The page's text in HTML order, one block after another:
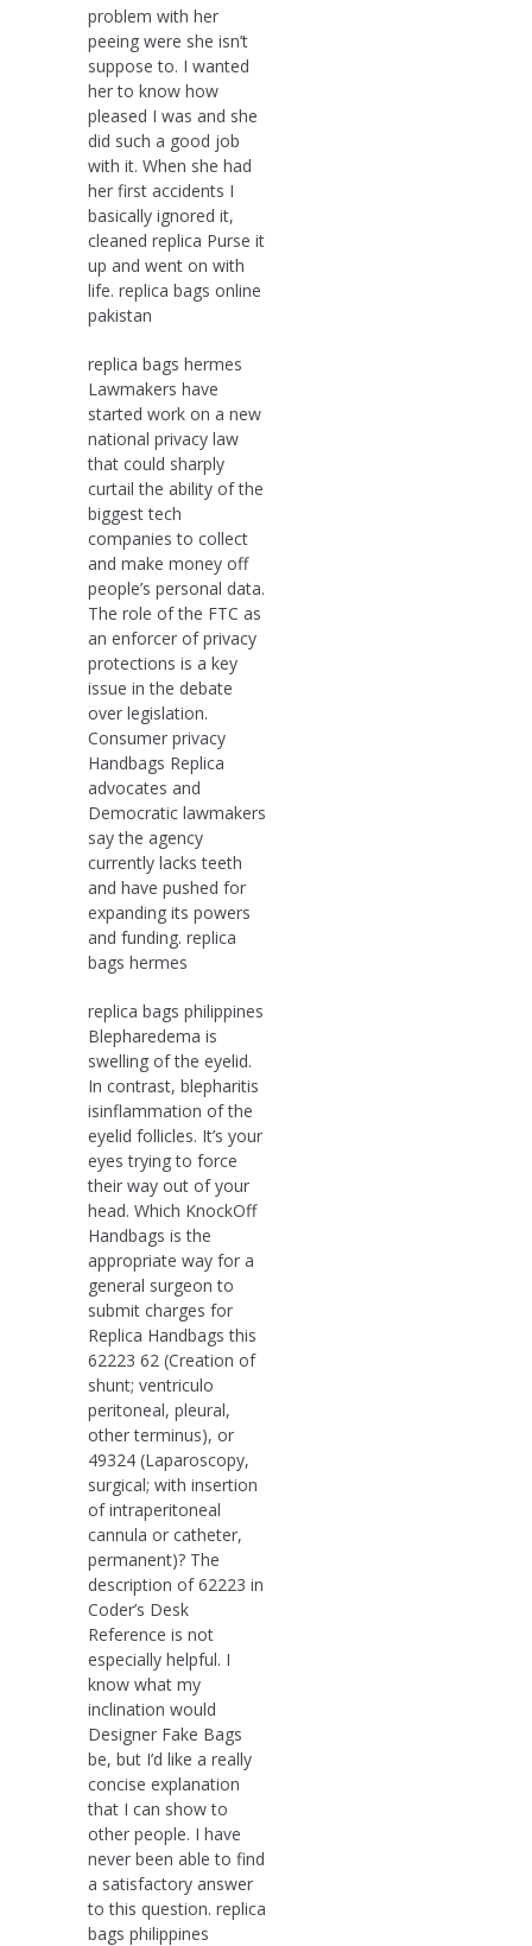
problem with her
peeing were she isn’t
suppose to. I wanted
her to know how
pleased I was and she
did such a good job
with it. When she had
her first accidents I
basically ignored it,
cleaned replica Purse it
up and went on with
life. replica bags online
pakistan
replica bags hermes
Lawmakers have
started work on a new
national privacy law
that could sharply
curtail the ability of the
biggest tech
companies to collect
and make money off
people’s personal data.
The role of the FTC as
an enforcer of privacy
protections is a key
issue in the debate
over legislation.
Consumer privacy
Handbags Replica
advocates and
Democratic lawmakers
say the agency
currently lacks teeth
and have pushed for
expanding its powers
and funding. replica
bags hermes
replica bags philippines
Blepharedema is
swelling of the eyelid.
In contrast, blepharitis
isinflammation of the
eyelid follicles. It’s your
eyes trying to force
their way out of your
head. Which KnockOff
Handbags is the
appropriate way for a
general surgeon to
submit charges for
Replica Handbags this
62223 62 (Creation of
shunt; ventriculo
peritoneal, pleural,
other terminus), or
49324 (Laparoscopy,
surgical; with insertion
of intraperitoneal
cannula or catheter,
permanent)? The
description of 62223 in
Coder’s Desk
Reference is not
especially helpful. I
know what my
inclination would
Designer Fake Bags
be, but I’d like a really
concise explanation
that I can show to
other people. I have
never been able to find
a satisfactory answer
to this question. replica
bags philippines